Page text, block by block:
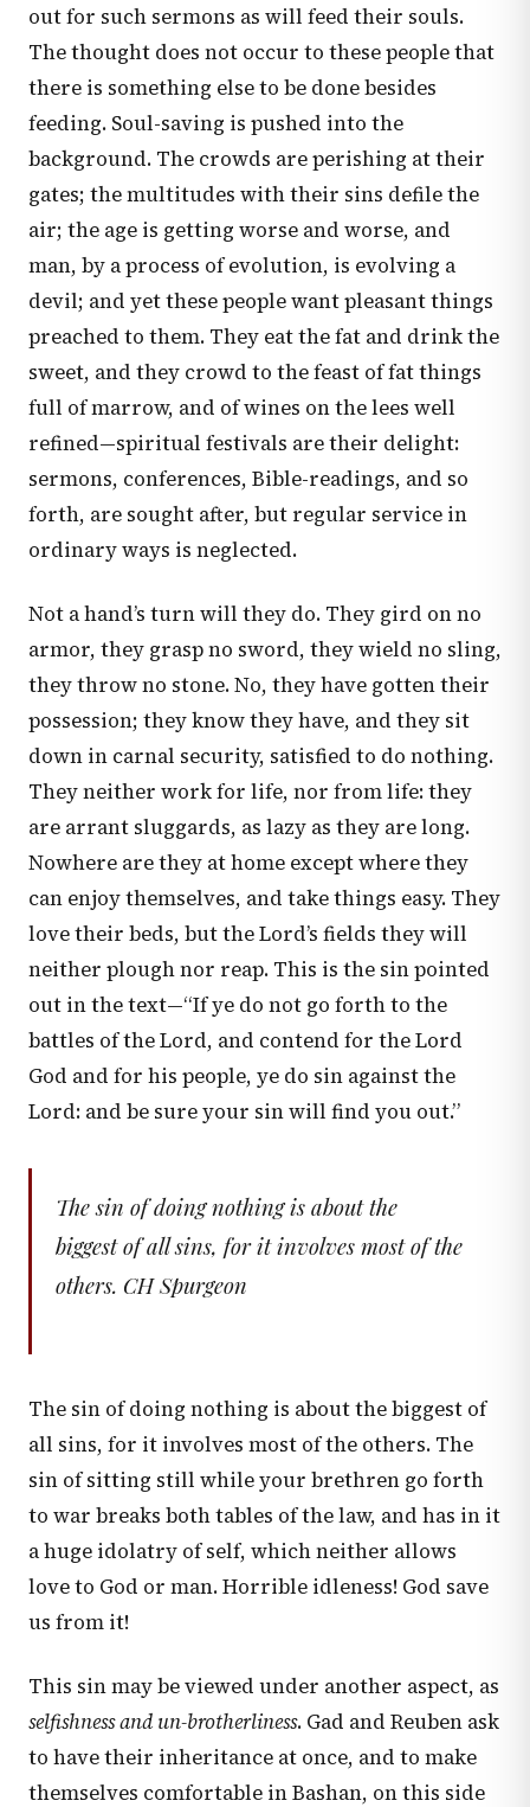
out for such sermons as will feed their souls.
The thought does not occur to these people that
there is something else to be done besides
feeding. Soul-saving is pushed into the
background. The crowds are perishing at their
gates; the multitudes with their sins defile the
air; the age is getting worse and worse, and
man, by a process of evolution, is evolving a
devil; and yet these people want pleasant things
preached to them. They eat the fat and drink the
sweet, and they crowd to the feast of fat things
full of marrow, and of wines on the lees well
refined—spiritual festivals are their delight:
sermons, conferences, Bible-readings, and so
forth, are sought after, but regular service in
ordinary ways is neglected.
Not a hand’s turn will they do. They gird on no
armor, they grasp no sword, they wield no sling,
they throw no stone. No, they have gotten their
possession; they know they have, and they sit
down in carnal security, satisfied to do nothing.
They neither work for life, nor from life: they
are arrant sluggards, as lazy as they are long.
Nowhere are they at home except where they
can enjoy themselves, and take things easy. They
love their beds, but the Lord’s fields they will
neither plough nor reap. This is the sin pointed
out in the text—“If ye do not go forth to the
battles of the Lord, and contend for the Lord
God and for his people, ye do sin against the
Lord: and be sure your sin will find you out.”
The sin of doing nothing is about the
biggest of all sins, for it involves most of the
others. CH Spurgeon
The sin of doing nothing is about the biggest of
all sins, for it involves most of the others. The
sin of sitting still while your brethren go forth
to war breaks both tables of the law, and has in it
a huge idolatry of self, which neither allows
love to God or man. Horrible idleness! God save
us from it!
This sin may be viewed under another aspect, as
selfishness and un-brotherliness. Gad and Reuben ask
to have their inheritance at once, and to make
themselves comfortable in Bashan, on this side